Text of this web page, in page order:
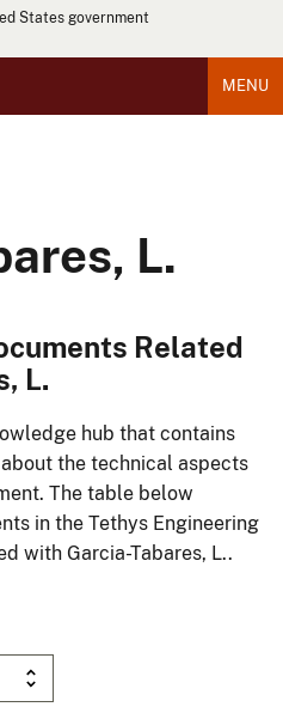
States government
MENU
L.
Related
L.
hub that contains
the technical aspects
The table below
in the Tethys Engineering
with Garcia-Tabares, L..